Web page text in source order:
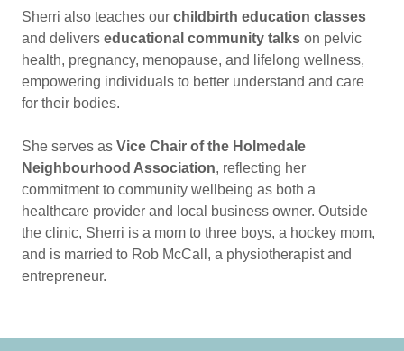
Sherri also teaches our childbirth education classes
and delivers educational community talks on pelvic
health, pregnancy, menopause, and lifelong wellness,
empowering individuals to better understand and care
for their bodies.
She serves as Vice Chair of the Holmedale
Neighbourhood Association, reflecting her
commitment to community wellbeing as both a
healthcare provider and local business owner. Outside
the clinic, Sherri is a mom to three boys, a hockey mom,
and is married to Rob McCall, a physiotherapist and
entrepreneur.